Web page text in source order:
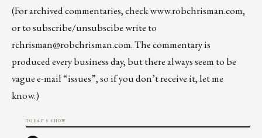
(For archived commentaries, checkwww.robchrisman.com,
or to subscribe/unsubscibe write to
rchrisman@robchrisman.com. The commentary is
produced every business day, but there always seem to be
vague e-mail “issues”, so if you don’t receive it, let me
know.)
TODAY'S SHOW